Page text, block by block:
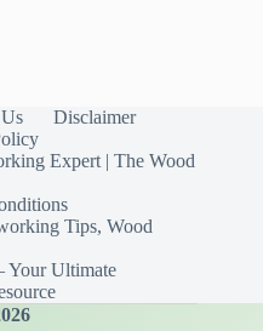
Disclaimer
Expert | The Wood
Tips, Wood
Your Ultimate